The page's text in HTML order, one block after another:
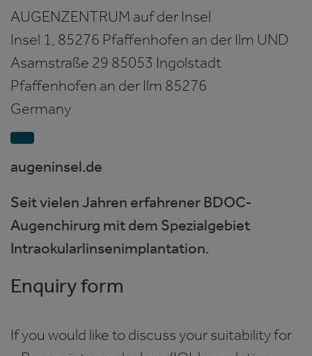
AUGENZENTRUM auf der Insel
Insel 1, 85276 Pfaffenhofen an der Ilm UND
Asamstraße 29 85053 Ingolstadt
Pfaffenhofen an der Ilm 85276
Germany
augeninsel.de
Seit vielen Jahren erfahrener BDOC-
Augenchirurg mit dem Spezialgebiet
Intraokularlinsenimplantation.
Enquiry form
If you would like to discuss your suitability for